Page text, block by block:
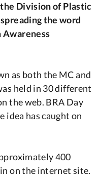
Division of Plastic
the word
as both the MC and
held in 30 different
the web. BRA Day
idea has caught on
400
on the internet site.